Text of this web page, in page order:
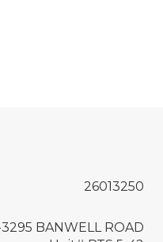
26013250
3295 BANWELL ROAD